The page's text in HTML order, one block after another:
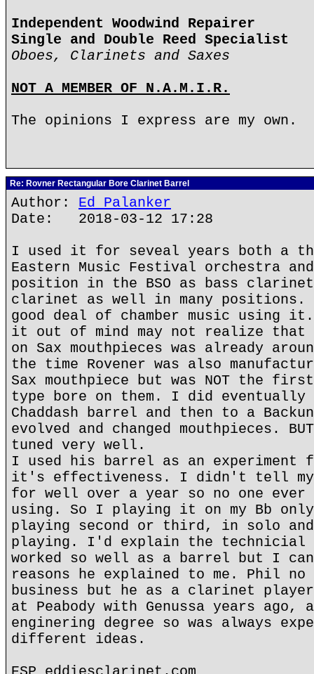
Independent Woodwind Repairer
Single and Double Reed Specialist
Oboes, Clarinets and Saxes
NOT A MEMBER OF N.A.M.I.R.
The opinions I express are my own.
Re: Rovner Rectangular Bore Clarinet Barrel
Author: Ed Palanker
Date: 2018-03-12 17:28
I used it for seveal years both a
Eastern Music Festival orchestra
position in the BSO as bass
clarinet as well in many positions.
good deal of chamber music using
it out of mind may not realize that
on Sax mouthpieces was already
the time Rovener was also
Sax mouthpiece but was NOT the
type bore on them. I did eventually
Chaddash barrel and then to a
evolved and changed mouthpieces.
tuned very well.
I used his barrel as an experiment
it's effectiveness. I didn't tell my
for well over a year so no one ever
using. So I playing it on my Bb
playing second or third, in solo and
playing. I'd explain the technicial
worked so well as a barrel but I
reasons he explained to me. Phil no
business but he as a clarinet
at Peabody with Genussa years ago,
enginering degree so was always
different ideas.